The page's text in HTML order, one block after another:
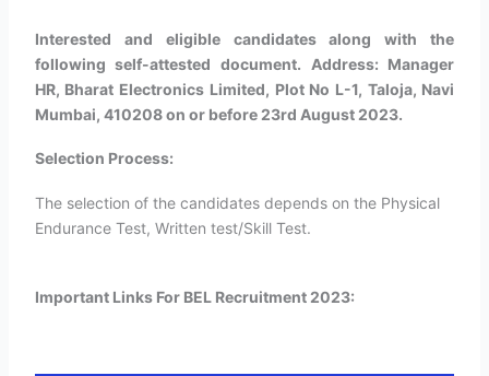
Interested and eligible candidates along with the
following self-attested document. Address: Manager
HR, Bharat Electronics Limited, Plot No L-1, Taloja, Navi
Mumbai, 410208 on or before 23rd August 2023.
Selection Process:
The selection of the candidates depends on the Physical
Endurance Test, Written test/Skill Test.
Important Links For BEL Recruitment 2023: